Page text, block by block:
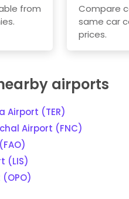
from
Compare
same car
prices.
airports
Airport (TER)
Airport (FNC)
(LIS)